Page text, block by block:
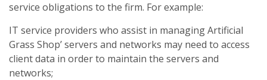
service obligations to the firm. For example:
IT service providers who assist in managing Artificial
Grass Shop’ servers and networks may need to access
client data in order to maintain the servers and
networks;